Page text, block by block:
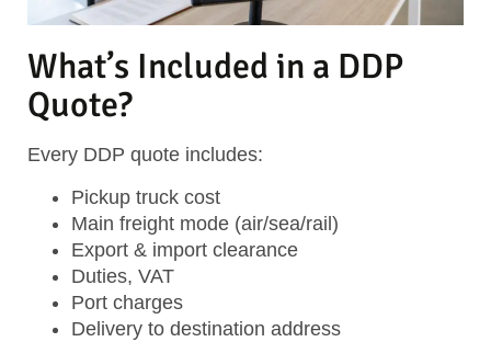
What’s Included in a DDP
Quote?
Every DDP quote includes:
Pickup truck cost
Main freight mode (air/sea/rail)
Export & import clearance
Duties, VAT
Port charges
Delivery to destination address